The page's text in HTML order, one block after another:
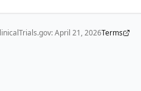
April 21, 2026Terms